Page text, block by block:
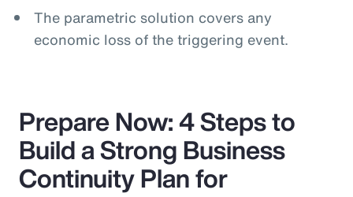
The parametric solution covers any
economic loss of the triggering event.
Prepare Now: 4 Steps to
Build a Strong Business
Continuity Plan for